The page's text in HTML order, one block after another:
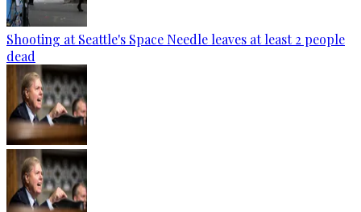
Shooting at Seattle's Space Needle leaves at least 2 people
dead